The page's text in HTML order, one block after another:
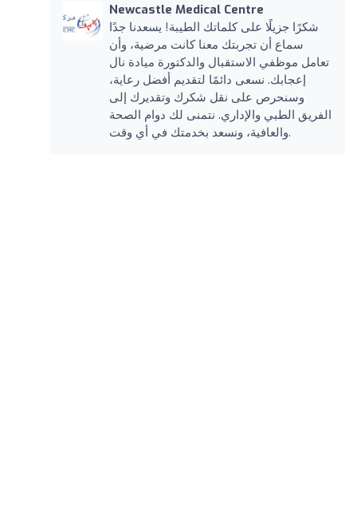
Newcastle Medical Centre
شكرًا جزيلًا على كلماتك الطيبة! يسعدنا جدًا
سماع أن تجربتك معنا كانت مرضية، وأن
تعامل موظفي الاستقبال والدكتورة ميادة نال
إعجابك. نسعى دائمًا لتقديم أفضل رعاية،
وسنحرص على نقل شكرك وتقديرك إلى
الفريق الطبي والإداري. نتمنى لك دوام الصحة
والعافية، ونسعد بخدمتك في أي وقت.